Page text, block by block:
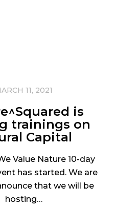
11, 2021
is
trainings on
Capital
Value Nature 10-day
has started. We are
that we will be
hosting…